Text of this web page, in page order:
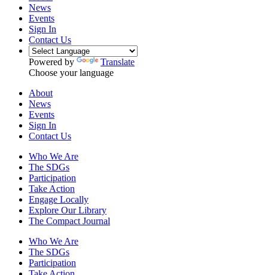
News
Events
Sign In
Contact Us
Powered by
Translate
Choose your language
About
News
Events
Sign In
Contact Us
Who We Are
The SDGs
Participation
Take Action
Engage Locally
Explore Our Library
The Compact Journal
Who We Are
The SDGs
Participation